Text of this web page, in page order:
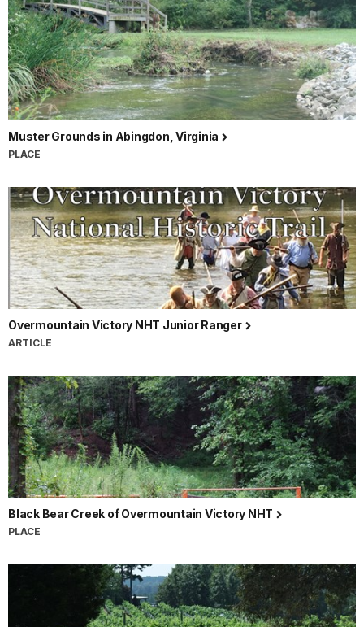
Muster Grounds in Abingdon, Virginia
PLACE
Overmountain Victory NHT Junior Ranger
ARTICLE
Black Bear Creek of Overmountain Victory NHT
PLACE